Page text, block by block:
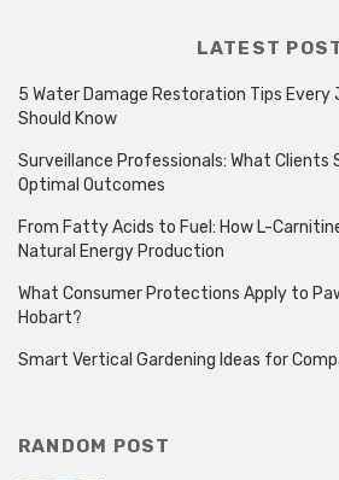
LATEST
5 Water Damage Restoration Tips Every
Should Know
Surveillance Professionals: What Clients
Optimal Outcomes
From Fatty Acids to Fuel: How L-
Natural Energy Production
What Consumer Protections Apply to
Hobart?
Smart Vertical Gardening Ideas for
RANDOM POST